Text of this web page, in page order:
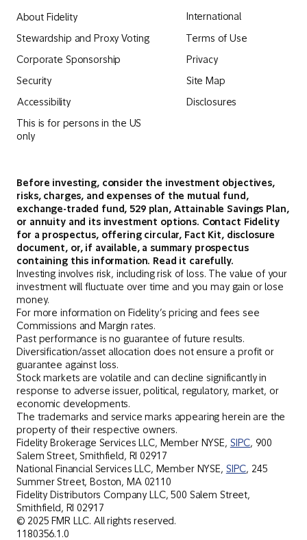
About Fidelity International
Corporate Sponsorship
Stewardship and Proxy Voting Terms of Use
Privacy
Security Site Map
Accessibility Disclosures
This is for persons in the US
only
Before investing, consider the investment objectives,
risks, charges, and expenses of the mutual fund,
exchange-traded fund, 529 plan, Attainable Savings Plan,
or annuity and its investment options. Contact Fidelity
for a prospectus, offering circular, Fact Kit, disclosure
document, or, if available, a summary prospectus
containing this information. Read it carefully.
Investing involves risk, including risk of loss. The value of your
investment will fluctuate over time and you may gain or lose
money.
For more information on Fidelity’s pricing and fees see
Commissions and Margin rates.
Past performance is no guarantee of future results.
Diversification/asset allocation does not ensure a profit or
guarantee against loss.
Stock markets are volatile and can decline significantly in
response to adverse issuer, political, regulatory, market, or
economic developments.
The trademarks and service marks appearing herein are the
property of their respective owners.
Fidelity Brokerage Services LLC, Member NYSE, SIPC, 900
Salem Street, Smithfield, RI 02917
National Financial Services LLC, Member NYSE, SIPC, 245
Summer Street, Boston, MA 02110
Fidelity Distributors Company LLC, 500 Salem Street,
Smithfield, RI 02917
© 2025 FMR LLC. All rights reserved.
1180356.1.0